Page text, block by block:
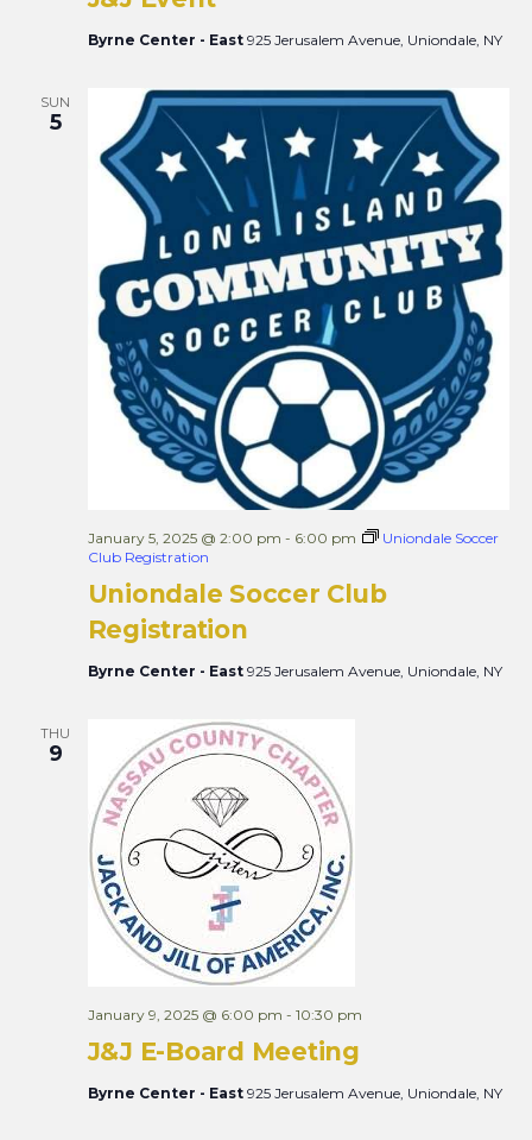
Byrne Center - East 925 Jerusalem Avenue, Uniondale, NY
SUN
5
Uniondale Soccer Club
Registration
January 5, 2025 @ 2:00 pm - 6:00 pm
Uniondale Soccer
Club Registration
Byrne Center - East 925 Jerusalem Avenue, Uniondale, NY
THU
9
J&J E-Board Meeting
January 9, 2025 @ 6:00 pm - 10:30 pm
Byrne Center - East 925 Jerusalem Avenue, Uniondale, NY